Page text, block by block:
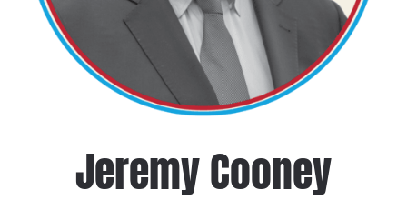
Jeremy Cooney